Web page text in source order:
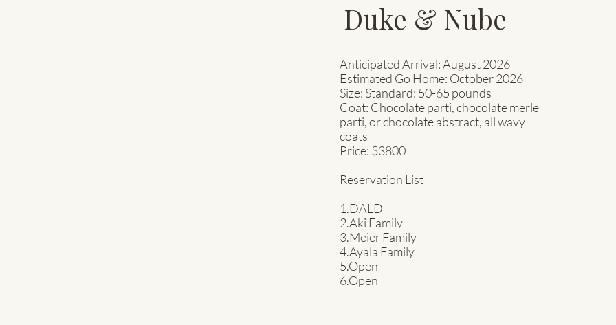
Duke & Nube
Anticipated Arrival: August 2026
Estimated Go Home: October 2026
Size: Standard: 50-65 pounds
Coat: Chocolate parti, chocolate merle
parti, or chocolate abstract, all wavy
coats
Price: $3800
Reservation List
1.DALD
2.Aki Family
3.Meier Family
4.Ayala Family
5.Open
6.Open